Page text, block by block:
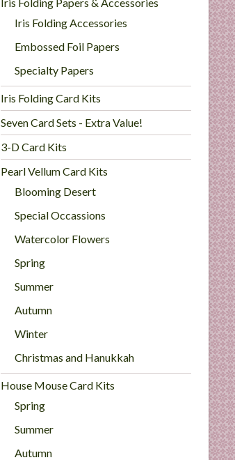
Iris Folding Accessories
Embossed Foil Papers
Specialty Papers
Iris Folding Card Kits
Seven Card Sets - Extra Value!
3-D Card Kits
Pearl Vellum Card Kits
Blooming Desert
Special Occassions
Watercolor Flowers
Spring
Summer
Autumn
Winter
Christmas and Hanukkah
House Mouse Card Kits
Spring
Summer
Autumn